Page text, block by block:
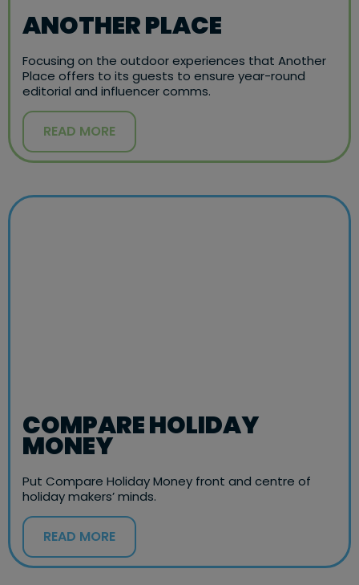
ANOTHER PLACE
Focusing on the outdoor experiences that Another
Place offers to its guests to ensure year-round
editorial and influencer comms.
READ MORE
COMPARE HOLIDAY
MONEY
Put Compare Holiday Money front and centre of
holiday makers’ minds.
READ MORE